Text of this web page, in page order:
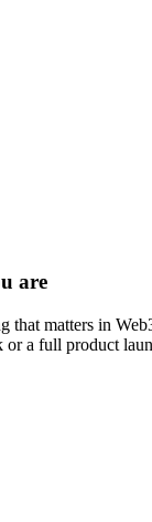
are
that matters in
or a full product